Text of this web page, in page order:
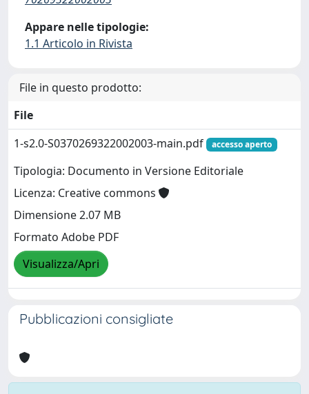
Appare nelle tipologie:
1.1 Articolo in Rivista
File in questo prodotto:
File
1-s2.0-S0370269322002003-main.pdf
accesso aperto
Tipologia: Documento in Versione Editoriale
Licenza: Creative commons
Dimensione 2.07 MB
Formato Adobe PDF
Visualizza/Apri
Pubblicazioni consigliate